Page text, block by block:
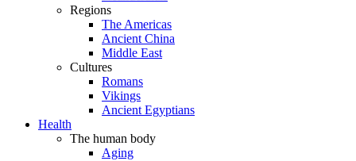
Regions
The Americas
Ancient China
Middle East
Cultures
Romans
Vikings
Ancient Egyptians
Health
The human body
Aging